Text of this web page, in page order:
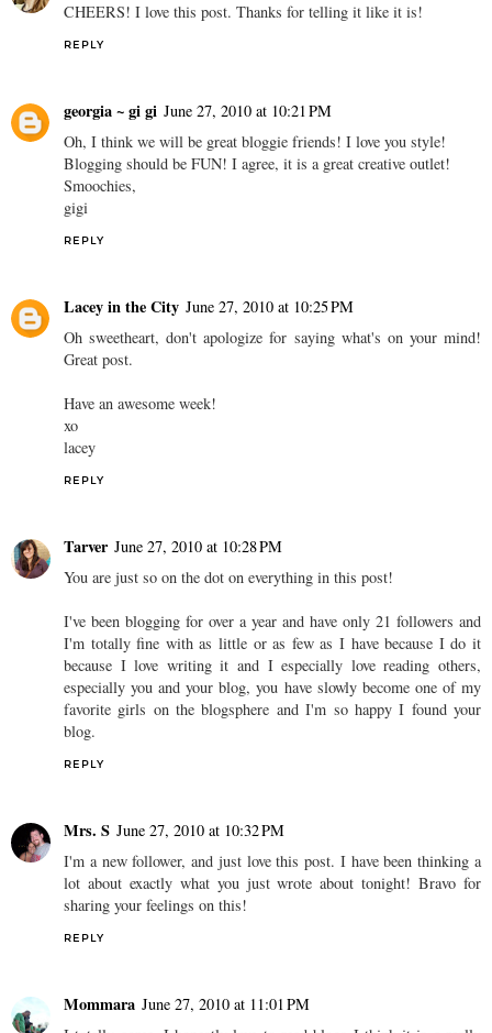
CHEERS! I love this post. Thanks for telling it like it is!
REPLY
georgia ~ gi gi June 27, 2010 at 10:21 PM
Oh, I think we will be great bloggie friends! I love you style!
Blogging should be FUN! I agree, it is a great creative outlet!
Smoochies,
gigi
REPLY
Lacey in the City June 27, 2010 at 10:25 PM
Oh sweetheart, don't apologize for saying what's on your mind!
Great post.
Have an awesome week!
xo
lacey
REPLY
Tarver June 27, 2010 at 10:28 PM
You are just so on the dot on everything in this post!
I've been blogging for over a year and have only 21 followers and
I'm totally fine with as little or as few as I have because I do it
because I love writing it and I especially love reading others,
especially you and your blog, you have slowly become one of my
favorite girls on the blogsphere and I'm so happy I found your
blog.
REPLY
Mrs. S June 27, 2010 at 10:32 PM
I'm a new follower, and just love this post. I have been thinking a
lot about exactly what you just wrote about tonight! Bravo for
sharing your feelings on this!
REPLY
Mommara June 27, 2010 at 11:01 PM